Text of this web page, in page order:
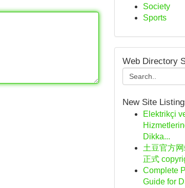
Society
Sports
Web Directory
New Site
Elektrikçi
Dikka...
土豆官方网
正式
Complete
Guide for